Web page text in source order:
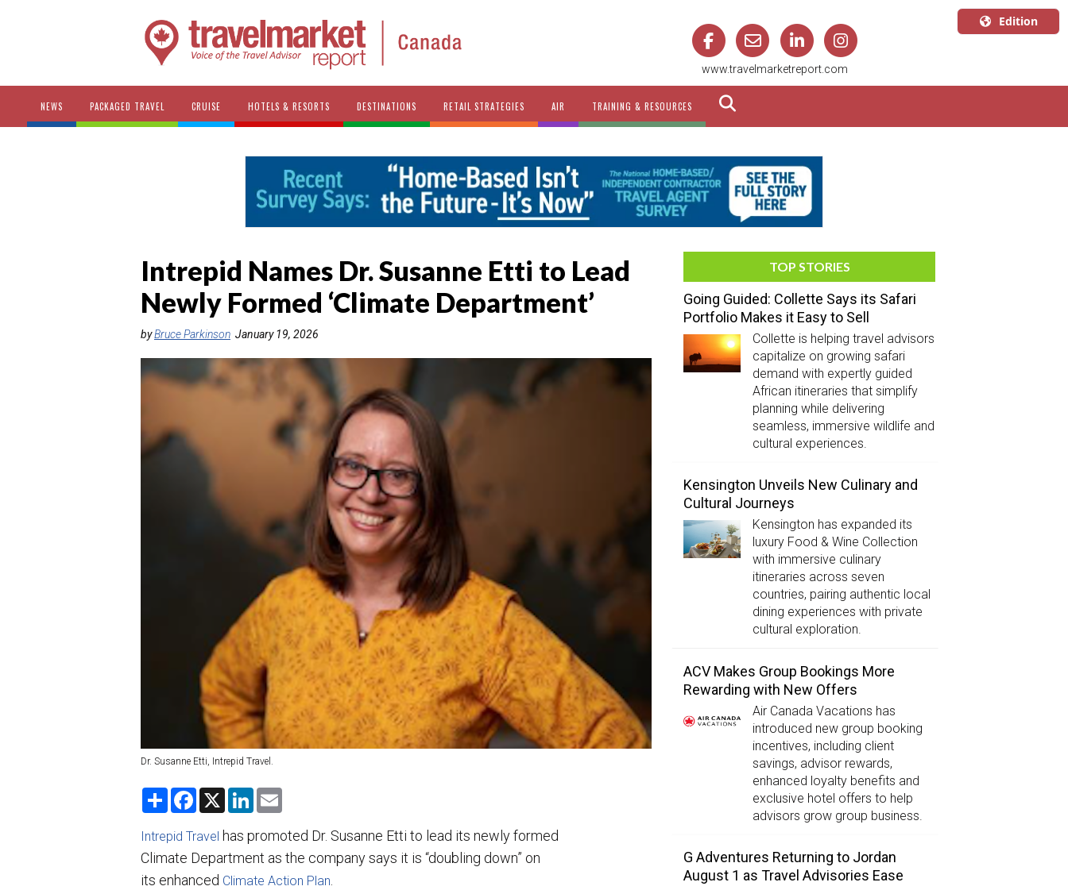
www.travelmarketreport.com
Edition
NEWS PACKAGED TRAVEL CRUISE HOTELS & RESORTS DESTINATIONS RETAIL STRATEGIES AIR TRAINING & RESOURCES
Intrepid Names Dr. Susanne Etti to Lead
Newly Formed ‘Climate Department’
byBruce Parkinson January 19, 2026
Dr. Susanne Etti, Intrepid Travel.
S
r
e
F
e
b
o
k
X
L
k
e
d
n
i
l
Intrepid Travel has promoted Dr. Susanne Etti to lead its newly formed
Climate Department as the company says it is “doubling down” on
its enhanced Climate Action Plan
TOP STORIES
Going Guided: Collette Says its Safari
Portfolio Makes it Easy to Sell
Collette is helping travel advisors
capitalize on growing safari
demand with expertly guided
African itineraries that simplify
planning while delivering
seamless, immersive wildlife and
cultural experiences.
Kensington Unveils New Culinary and
Cultural Journeys
Kensington has expanded its
luxury Food & Wine Collection
with immersive culinary
itineraries across seven
countries, pairing authentic local
dining experiences with private
cultural exploration.
ACV Makes Group Bookings More
Rewarding with New Offers
Air Canada Vacations has
introduced new group booking
incentives, including client
savings, advisor rewards,
enhanced loyalty benefits and
exclusive hotel offers to help
advisors grow group business.
G Adventures Returning to Jordan
August 1 as Travel Advisories Ease